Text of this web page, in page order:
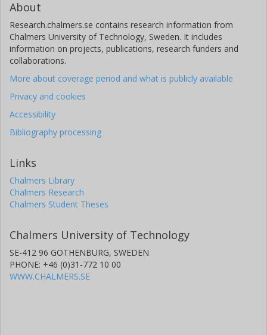
About
Research.chalmers.se contains research information from
Chalmers University of Technology, Sweden. It includes
information on projects, publications, research funders and
collaborations.
More about coverage period and what is publicly available
Privacy and cookies
Accessibility
Bibliography processing
Links
Chalmers Library
Chalmers Research
Chalmers Student Theses
Chalmers University of Technology
SE-412 96 GOTHENBURG, SWEDEN
PHONE: +46 (0)31-772 10 00
WWW.CHALMERS.SE